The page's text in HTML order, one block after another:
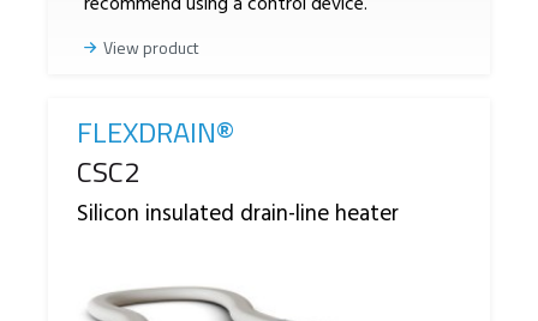
View product
FLEXDRAIN®
Reference
CSC2
Silicon insulated drain-line heater